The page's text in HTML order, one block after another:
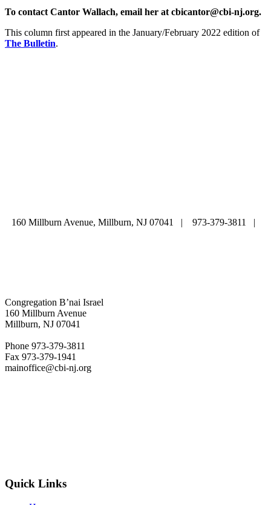
To contact Cantor Wallach, email her at cbicantor@cbi-nj.org.
This column first appeared in the January/February 2022 edition of
The Bulletin.
160 Millburn Avenue, Millburn, NJ 07041 | 973-379-3811 |
Congregation B’nai Israel
160 Millburn Avenue
Millburn, NJ 07041
Phone 973-379-3811
Fax 973-379-1941
mainoffice@cbi-nj.org
Quick Links